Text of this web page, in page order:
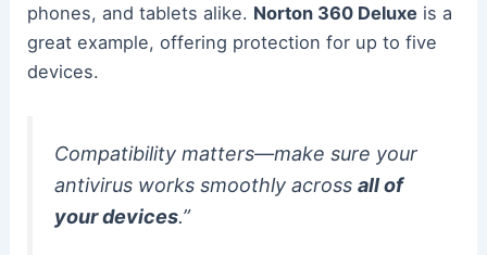
phones, and tablets alike. Norton 360 Deluxe is a
great example, offering protection for up to five
devices.
Compatibility matters—make sure your
antivirus works smoothly acrossall of
your devices.”